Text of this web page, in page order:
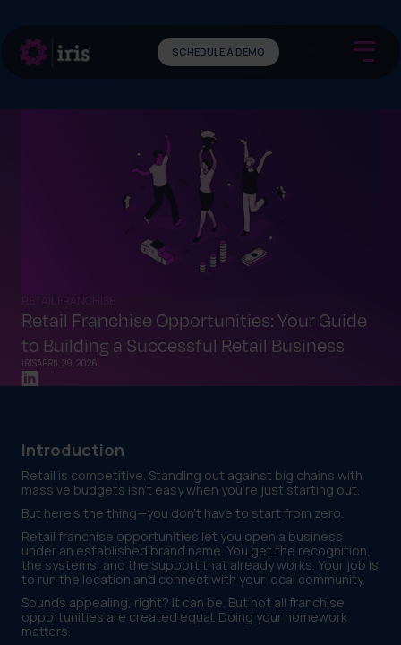
SCHEDULE A DEMO
RETAIL FRANCHISE
Retail Franchise Opportunities: Your Guide
to Building a Successful Retail Business
IRISAPRIL 29, 2026
Introduction
Retail is competitive. Standing out against big chains with
massive budgets isn't easy when you're just starting out.
But here's the thing—you don't have to start from zero.
Retail franchise opportunities let you open a business
under an established brand name. You get the recognition,
the systems, and the support that already works. Your job is
to run the location and connect with your local community.
Sounds appealing, right? It can be. But not all franchise
opportunities are created equal. Doing your homework
matters.